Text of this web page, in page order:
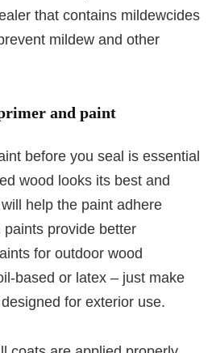
that contains mildewcides
mildew and other
and paint
before you seal is essential
wood looks its best and
help the paint adhere
provide better
for outdoor wood
based or latex – just make
for exterior use.